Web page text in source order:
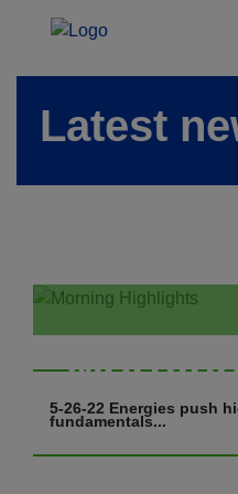
Latest
5-26-22 Energies push
fundamentals...